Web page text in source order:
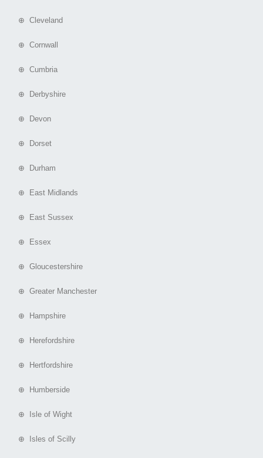
⊕ Cleveland
⊕ Cornwall
⊕ Cumbria
⊕ Derbyshire
⊕ Devon
⊕ Dorset
⊕ Durham
⊕ East Midlands
⊕ East Sussex
⊕ Essex
⊕ Gloucestershire
⊕ Greater Manchester
⊕ Hampshire
⊕ Herefordshire
⊕ Hertfordshire
⊕ Humberside
⊕ Isle of Wight
⊕ Isles of Scilly